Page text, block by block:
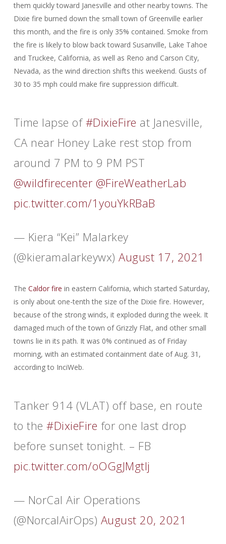
them quickly toward Janesville and other nearby towns. The
Dixie fire burned down the small town of Greenville earlier
this month, and the fire is only 35% contained. Smoke from
the fire is likely to blow back toward Susanville, Lake Tahoe
and Truckee, California, as well as Reno and Carson City,
Nevada, as the wind direction shifts this weekend. Gusts of
30 to 35 mph could make fire suppression difficult.
Time lapse of #DixieFire at Janesville,
CA near Honey Lake rest stop from
around 7 PM to 9 PM PST
@wildfirecenter @FireWeatherLab
pic.twitter.com/1youYkRBaB
— Kiera “Kei” Malarkey
(@kieramalarkeywx)August 17, 2021
The Caldor fire in eastern California, which started Saturday,
is only about one-tenth the size of the Dixie fire. However,
because of the strong winds, it exploded during the week. It
damaged much of the town of Grizzly Flat, and other small
towns lie in its path. It was 0% continued as of Friday
morning, with an estimated containment date of Aug. 31,
according to InciWeb.
Tanker 914 (VLAT) off base, en route
to the#DixieFire for one last drop
before sunset tonight. – FB
pic.twitter.com/oOGgJMgtIj
— NorCal Air Operations
(@NorcalAirOps) August 20, 2021